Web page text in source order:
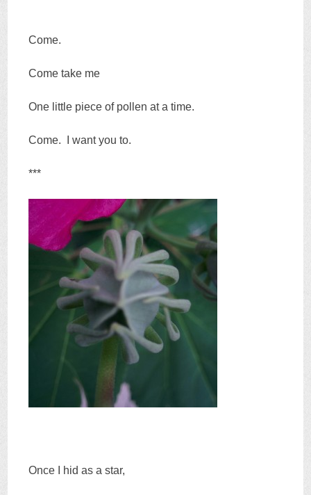
Come.
Come take me
One little piece of pollen at a time.
Come. I want you to.
***
Once I hid as a star,